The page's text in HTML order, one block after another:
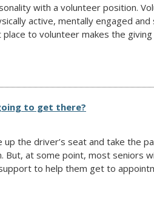
with a volunteer position.
active, mentally engaged and
to volunteer makes the
to get there?
up the driver’s seat and take the
But, at some point, most seniors
to help them get to